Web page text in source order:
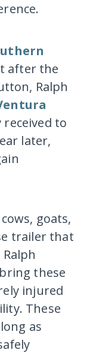
after the
Ralph
to
later,
goats,
trailer that
these
injured
These
as